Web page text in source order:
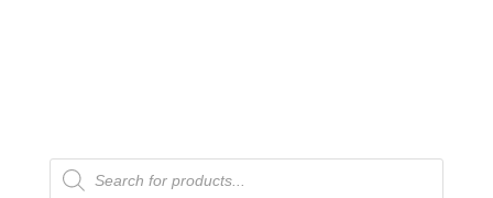
Products
search